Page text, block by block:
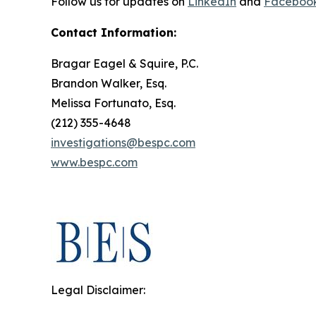
Contact Information:
Bragar Eagel & Squire, P.C.
Brandon Walker, Esq.
Melissa Fortunato, Esq.
(212) 355-4648
investigations@bespc.com
www.bespc.com
Legal Disclaimer: